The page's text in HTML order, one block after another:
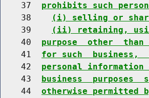
    37
prohibits such
    38
(i) selling or
    39
(ii) retaining,
    40
purpose  other
    41
for such
    42
personal information
    43
business  purposes
    44
otherwise